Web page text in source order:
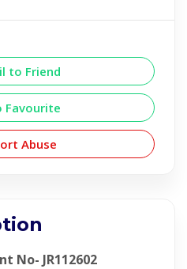
to Friend
Favourite
Abuse
No- JR112602